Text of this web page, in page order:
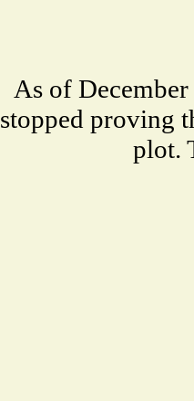
As of
stopped proving
plot.